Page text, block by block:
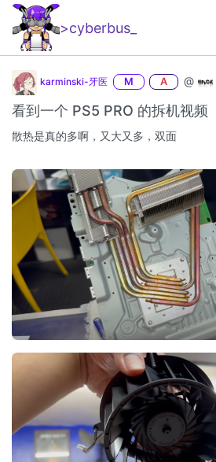
>cyberbus
karminski-牙医 M A @
看到一个 PS5 PRO 的拆机视频
散热是真的多啊，又大又多，双面